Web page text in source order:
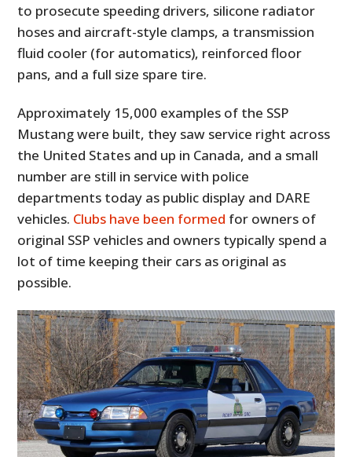
to prosecute speeding drivers, silicone radiator
hoses and aircraft-style clamps, a transmission
fluid cooler (for automatics), reinforced floor
pans, and a full size spare tire.
Approximately 15,000 examples of the SSP
Mustang were built, they saw service right across
the United States and up in Canada, and a small
number are still in service with police
departments today as public display and DARE
vehicles. Clubs have been formed for owners of
original SSP vehicles and owners typically spend a
lot of time keeping their cars as original as
possible.